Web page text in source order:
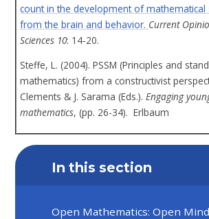
count in the development of mathematical
from the brain and behavior. Current
Sciences 10: 14-20.
Steffe, L. (2004). PSSM (Principles and
mathematics) from a constructivist
Clements & J. Sarama (Eds.).Engaging
mathematics, (pp. 26-34). Erlbaum
In this section
Open Mathematics: Open